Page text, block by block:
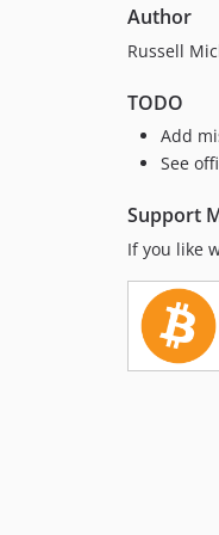
Author
Russell
TODO
Add
See
Support
If you like